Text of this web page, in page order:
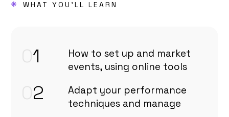
* WHAT YOU'LL LEARN
1
How to set up and market
events, using online tools
2
Adapt your performance
techniques and manage